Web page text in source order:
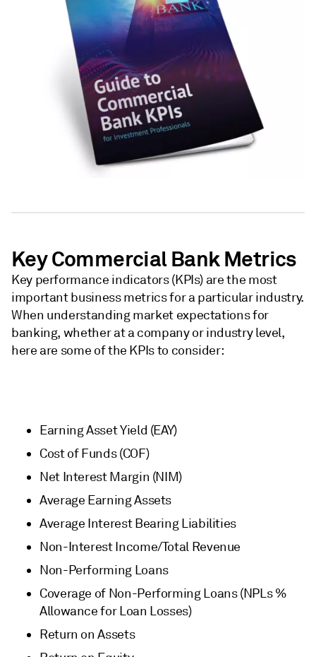
Key Commercial Bank Metrics
Key performance indicators (KPIs) are the most
important business metrics for a particular industry.
When understanding market expectations for
banking, whether at a company or industry level,
here are some of the KPIs to consider:
Earning Asset Yield (EAY)
Cost of Funds (COF)
Net Interest Margin (NIM)
Average Earning Assets
Average Interest Bearing Liabilities
Non-Interest Income/Total Revenue
Non-Performing Loans
Coverage of Non-Performing Loans (NPLs %
Allowance for Loan Losses)
Return on Assets